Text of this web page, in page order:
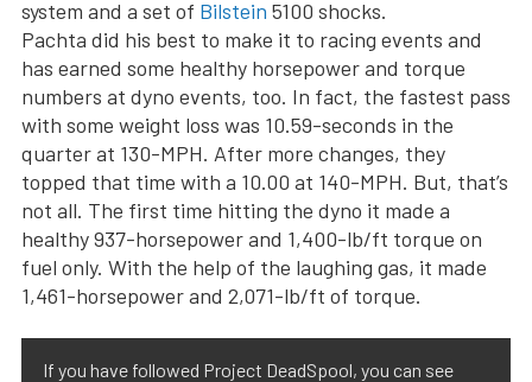
system and a set of Bilstein 5100 shocks.
Pachta did his best to make it to racing events and
has earned some healthy horsepower and torque
numbers at dyno events, too. In fact, the fastest pass
with some weight loss was 10.59-seconds in the
quarter at 130-MPH. After more changes, they
topped that time with a 10.00 at 140-MPH. But, that’s
not all. The first time hitting the dyno it made a
healthy 937-horsepower and 1,400-lb/ft torque on
fuel only. With the help of the laughing gas, it made
1,461-horsepower and 2,071-lb/ft of torque.
If you have followed Project DeadSpool, you can see